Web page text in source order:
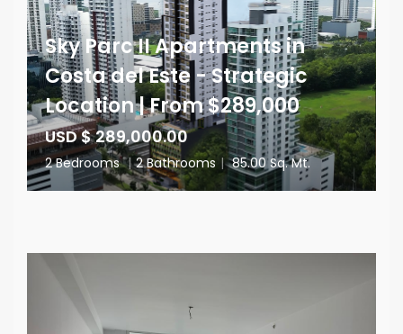
Sky Parc II Apartments in
Costa del Este - Strategic
Location | From $289,000
USD $ 289,000.00
2 Bedrooms | 2 Bathrooms | 85.00 Sq. Mt.